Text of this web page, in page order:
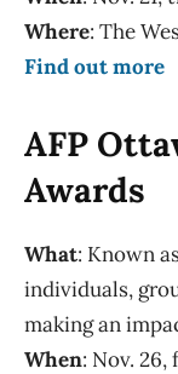
Where: The
Find out more
AFP
Awards
What: Known
individuals,
making an
When: Nov. 26,